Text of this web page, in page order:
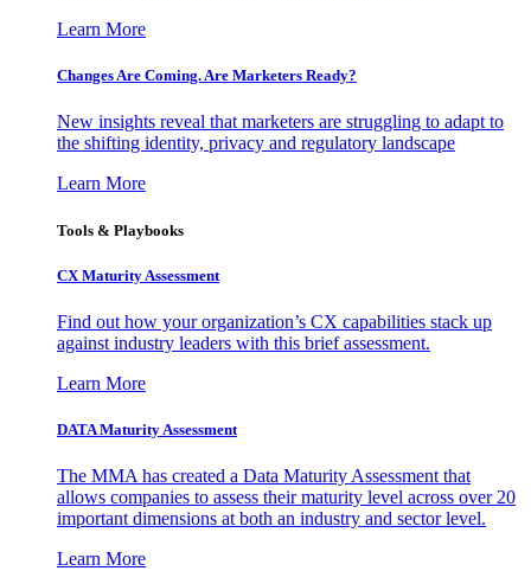
Learn More
Changes Are Coming. Are Marketers Ready?
New insights reveal that marketers are struggling to adapt to
the shifting identity, privacy and regulatory landscape
Learn More
Tools & Playbooks
CX Maturity Assessment
Find out how your organization’s CX capabilities stack up
against industry leaders with this brief assessment.
Learn More
DATA Maturity Assessment
The MMA has created a Data Maturity Assessment that
allows companies to assess their maturity level across over 20
important dimensions at both an industry and sector level.
Learn More